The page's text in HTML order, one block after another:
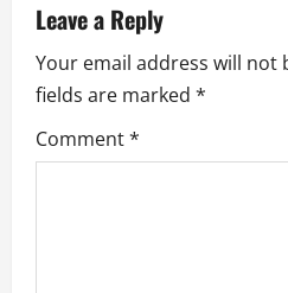
i
g
a
Leave a Reply
Your email address will not
fields are marked *
Comment*